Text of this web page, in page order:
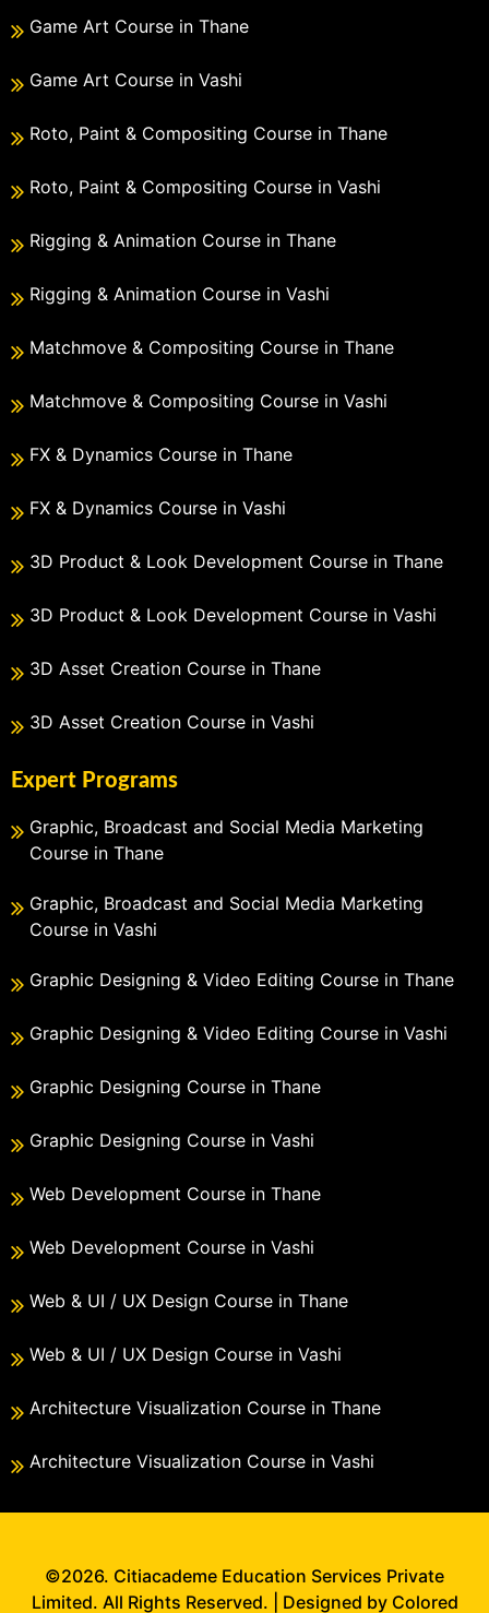
Game Art Course in Thane
Game Art Course in Vashi
Roto, Paint & Compositing Course in Thane
Roto, Paint & Compositing Course in Vashi
Rigging & Animation Course in Thane
Rigging & Animation Course in Vashi
Matchmove & Compositing Course in Thane
Matchmove & Compositing Course in Vashi
FX & Dynamics Course in Thane
FX & Dynamics Course in Vashi
3D Product & Look Development Course in Thane
3D Product & Look Development Course in Vashi
3D Asset Creation Course in Thane
3D Asset Creation Course in Vashi
Expert Programs
Graphic, Broadcast and Social Media Marketing
Course in Thane
Graphic, Broadcast and Social Media Marketing
Course in Vashi
Graphic Designing & Video Editing Course in Thane
Graphic Designing & Video Editing Course in Vashi
Graphic Designing Course in Thane
Graphic Designing Course in Vashi
Web Development Course in Thane
Web Development Course in Vashi
Web & UI / UX Design Course in Thane
Web & UI / UX Design Course in Vashi
Architecture Visualization Course in Thane
Architecture Visualization Course in Vashi
©2026. Citiacademe Education Services Private
Limited. All Rights Reserved. | Designed by Colored